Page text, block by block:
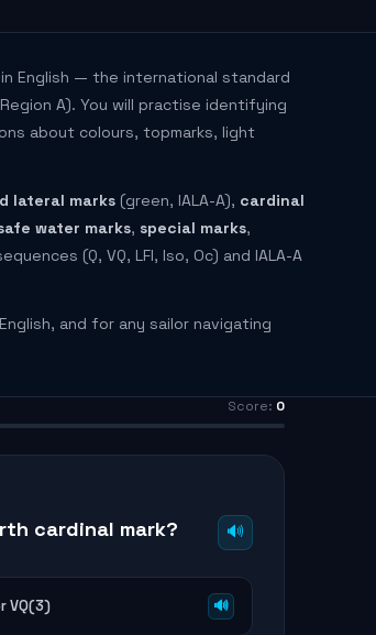
in English — the international standard
A). You will practise identifying
about colours, topmarks, light
lateral marks (green, IALA-A), cardinal
water marks, special marks,
(Q, VQ, LFl, Iso, Oc) and IALA-A
and for any sailor navigating
Score: 0
cardinal mark? 🔊
VQ(3) 🔊